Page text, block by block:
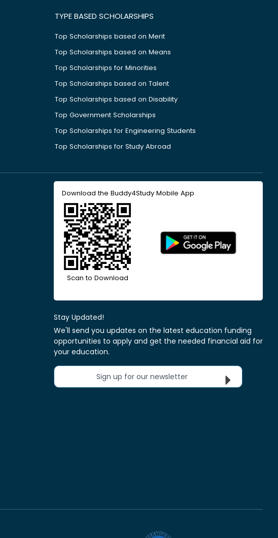
TYPE BASED SCHOLARSHIPS
Top Scholarships based on Merit
Top Scholarships based on Means
Top Scholarships for Minorities
Top Scholarships based on Talent
Top Scholarships based on Disability
Top Government Scholarships
Top Scholarships for Engineering Students
Top Scholarships for Study Abroad
Download the Buddy4Study Mobile App
Scan to Download
Stay Updated!
We'll send you updates on the latest education funding
opportunities to apply and get the needed financial aid for
your education.
Sign up for our newsletter